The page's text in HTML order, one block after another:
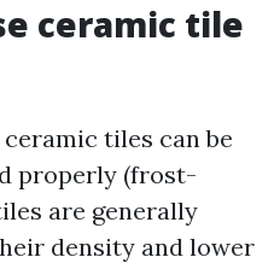
ceramic tile
tiles can be
properly (frost-
are generally
density and lower